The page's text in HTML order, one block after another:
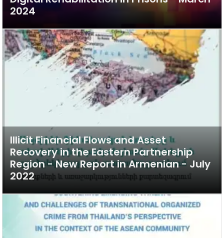
2024
Illicit Financial Flows and Asset
Recovery in the Eastern Partnership
Region - New Report in Armenian - July
2022